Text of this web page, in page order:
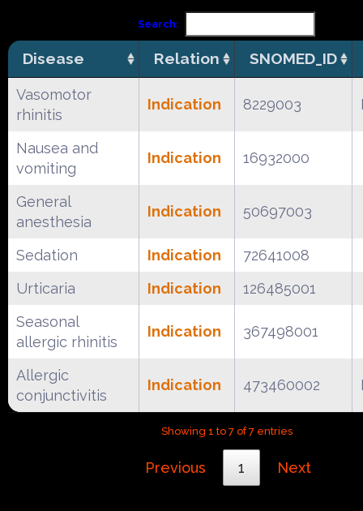
Search:
Disease Relation SNOMED_ID
Vasomotor
rhinitis
Indication 8229003
Nausea and
vomiting
Indication 16932000
General
anesthesia
Indication 50697003
Sedation Indication
72641008
Urticaria
Indication
126485001
Seasonal
allergic rhinitis
Indication 367498001
Allergic
conjunctivitis
Indication 473460002
Showing 1 to 7 of 7 entries
Previous 1 Next